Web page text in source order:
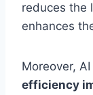
reduces the
enhances
Moreover,
efficiency